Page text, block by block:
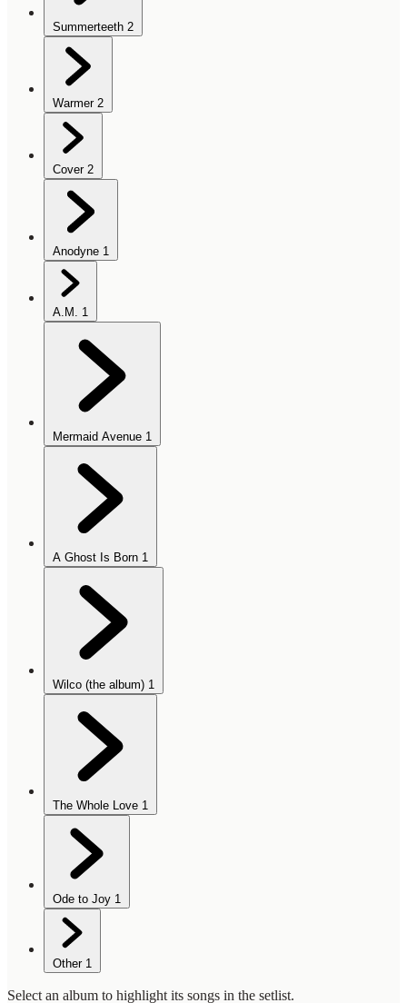
Summerteeth 2
Warmer 2
Cover 2
Anodyne 1
A.M. 1
Mermaid Avenue 1
A Ghost Is Born 1
Wilco (the album) 1
The Whole Love 1
Ode to Joy 1
Other 1
Select an album to highlight its songs in the setlist.